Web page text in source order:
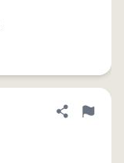
Share
Flag